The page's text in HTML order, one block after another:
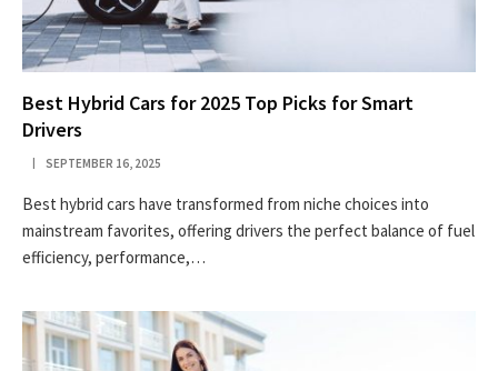
Best Hybrid Cars for 2025 Top Picks for Smart
Drivers
SEPTEMBER 16, 2025
Best hybrid cars have transformed from niche choices into
mainstream favorites, offering drivers the perfect balance of fuel
efficiency, performance,…